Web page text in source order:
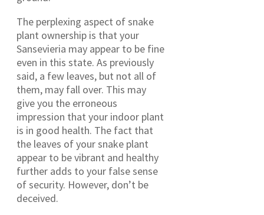
The perplexing aspect of snake
plant ownership is that your
Sansevieria may appear to be fine
even in this state. As previously
said, a few leaves, but not all of
them, may fall over. This may
give you the erroneous
impression that your indoor plant
is in good health. The fact that
the leaves of your snake plant
appear to be vibrant and healthy
further adds to your false sense
of security. However, don’t be
deceived.